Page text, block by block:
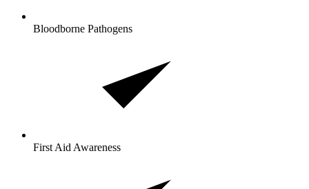
Bloodborne Pathogens
First Aid Awareness